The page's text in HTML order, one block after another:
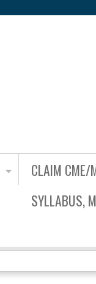
CLAIM CME/
SYLLABUS,